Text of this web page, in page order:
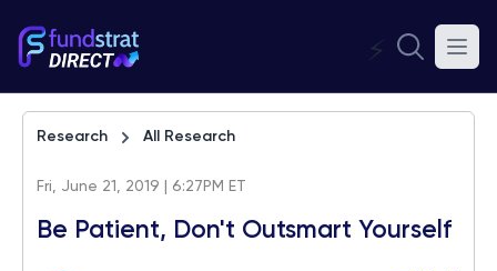
⚡
Research All Research
Fri, June 21, 2019 | 6:27PM ET
Be Patient, Don't Outsmart Yourself